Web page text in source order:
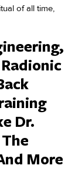
of all time,
Dr.
More